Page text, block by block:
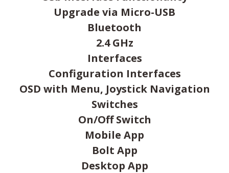
Upgrade via Micro-USB
Bluetooth
2.4 GHz
Interfaces
Configuration Interfaces
OSD with Menu, Joystick Navigation
Switches
On/Off Switch
Mobile App
Bolt App
Desktop App